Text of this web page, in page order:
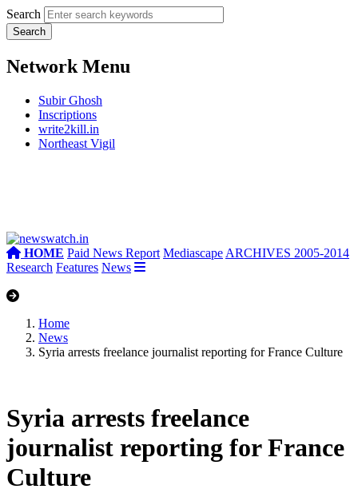
Search
Network Menu
Subir Ghosh
Inscriptions
write2kill.in
Northeast Vigil
HOME Paid News Report Mediascape ARCHIVES 2005-2014
Research Features News
Home
News
Syria arrests freelance journalist reporting for France Culture
Syria arrests freelance
journalist reporting for France
Culture